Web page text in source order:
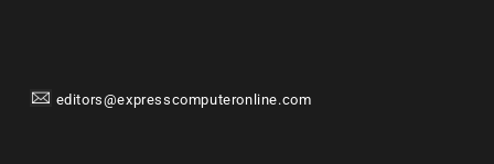
editors@expresscomputeronline.com